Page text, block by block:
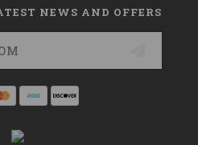
NEWS AND OFFERS